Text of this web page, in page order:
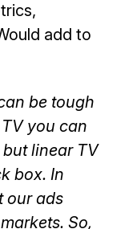
add to
be tough
you can
linear TV
box. In
our ads
So,